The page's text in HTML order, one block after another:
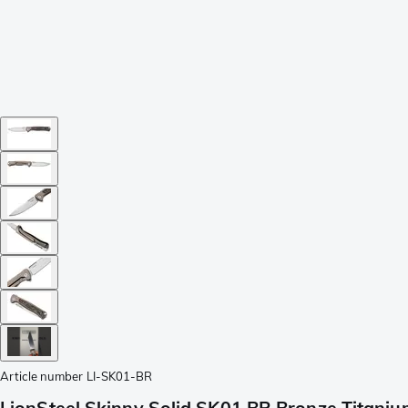
Article number LI-SK01-BR